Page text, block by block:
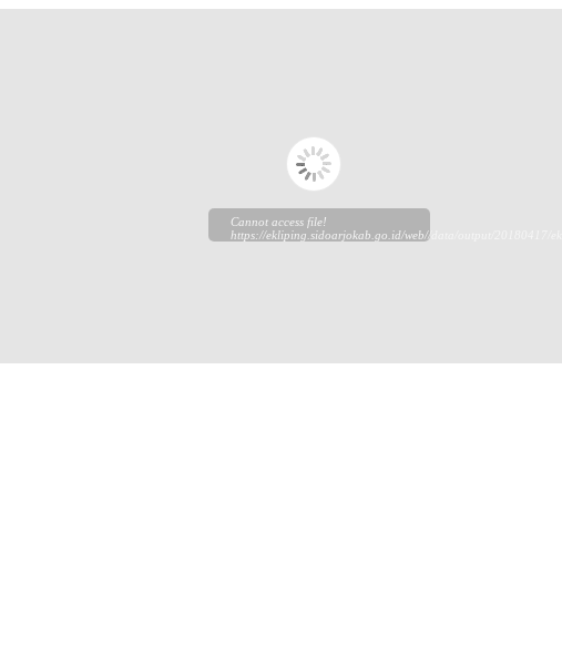
Cannot access file!
https://ekliping.sidoarjokab.go.id/web//data/output/20180417/